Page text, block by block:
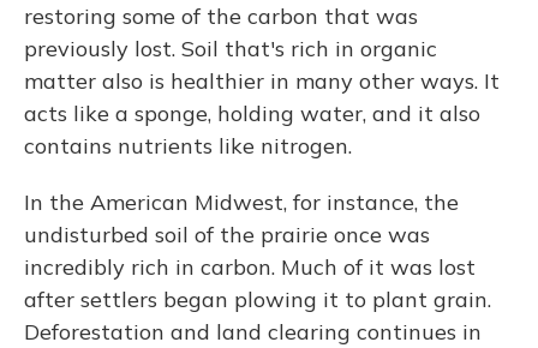
restoring some of the carbon that was
previously lost. Soil that's rich in organic
matter also is healthier in many other ways. It
acts like a sponge, holding water, and it also
contains nutrients like nitrogen.
In the American Midwest, for instance, the
undisturbed soil of the prairie once was
incredibly rich in carbon. Much of it was lost
after settlers began plowing it to plant grain.
Deforestation and land clearing continues in